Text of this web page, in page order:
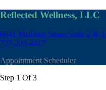
Reflected Wellness, LLC
6641 Madison Street Suite 2 & 3
727-203-4417
Appointment Scheduler
Step 1 Of 3